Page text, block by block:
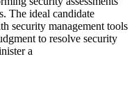
The ideal candidate
security management tools
to resolve security
a